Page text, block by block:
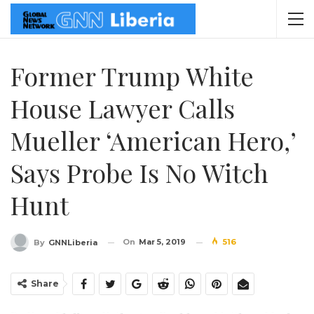
Former Trump White
House Lawyer Calls
Mueller ‘American Hero,’
Says Probe Is No Witch
Hunt
By GNNLiberia On Mar 5, 2019 516
Share